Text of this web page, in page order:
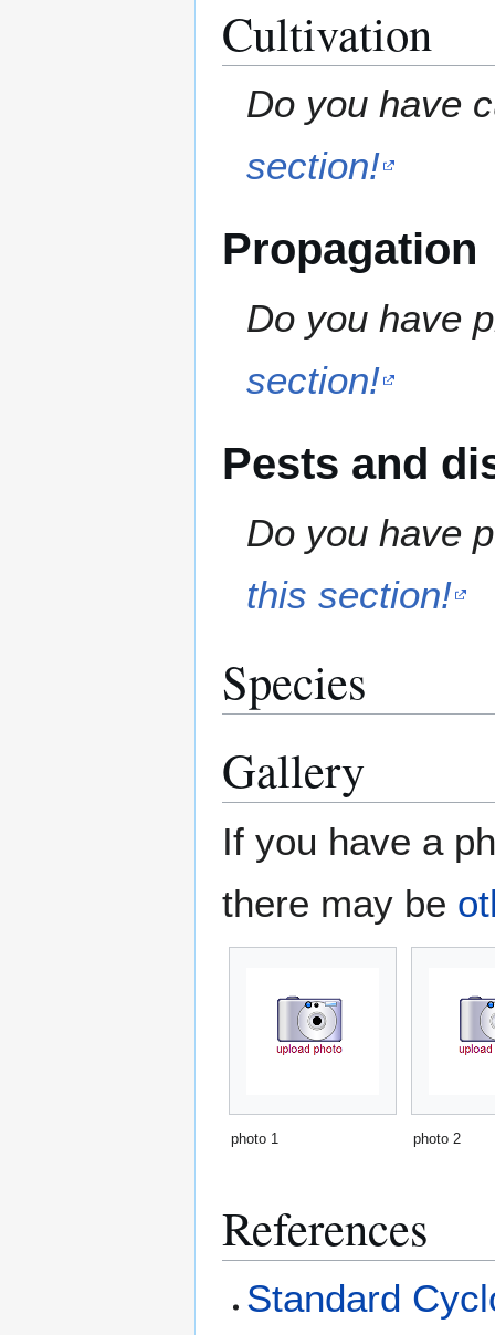
Cultivation
Do you have
section!
Propagation
Do you have
section!
Pests and
Do you have
this section!
Species
Gallery
If you have a
there may be
photo 1 photo 2
References
Standard